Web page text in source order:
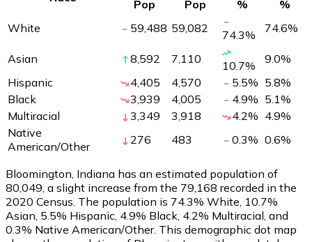
Pop
Pop
%
%
White
59,488 59,082 74.3% 74.6%
Asian 8,592 7,110 10.7% 9.0%
Hispanic
4,405 4,570 5.5% 5.8%
Black
3,939 4,005 4.9% 5.1%
Multiracial
3,349 3,918 4.2% 4.9%
Native
American/Other
276 483 0.3% 0.6%
Bloomington, Indiana has an estimated population of
80,049 , a slight increase from the 79,168 recorded in the
2020 Census. The population is 74.3% White, 10.7%
Asian, 5.5% Hispanic, 4.9% Black, 4.2% Multiracial, and
0.3% Native American/Other. This demographic dot map